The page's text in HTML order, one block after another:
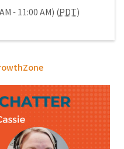
- 11:00 AM) (PDT)